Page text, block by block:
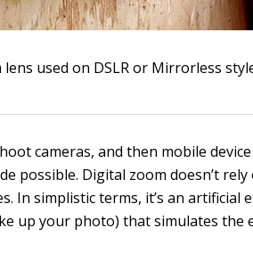
lens used on DSLR or Mirrorless
cameras, and then mobile
possible. Digital zoom doesn’t rely
In simplistic terms, it’s an artificial
up your photo) that simulates the